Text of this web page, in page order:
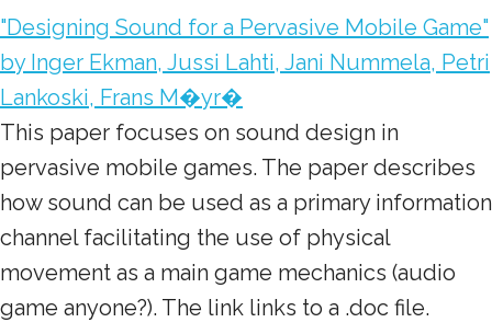
"Designing Sound for a Pervasive Mobile Game"
by Inger Ekman, Jussi Lahti, Jani Nummela, Petri
Lankoski, Frans M�yr�
This paper focuses on sound design in
pervasive mobile games. The paper describes
how sound can be used as a primary information
channel facilitating the use of physical
movement as a main game mechanics (audio
game anyone?). The link links to a .doc file.